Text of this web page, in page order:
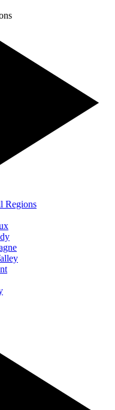
Regions